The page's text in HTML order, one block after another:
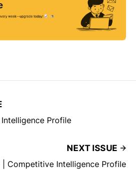
Profile
NEXT ISSUE
| Competitive Intelligence Profile